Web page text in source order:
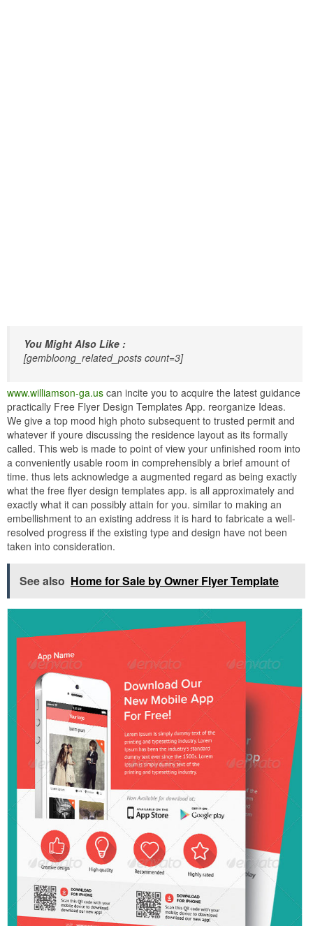
You Might Also Like :
[gembloong_related_posts count=3]
www.williamson-ga.us can incite you to acquire the latest guidance
practically Free Flyer Design Templates App. reorganize Ideas.
We give a top mood high photo subsequent to trusted permit and
whatever if youre discussing the residence layout as its formally
called. This web is made to point of view your unfinished room into
a conveniently usable room in comprehensibly a brief amount of
time. thus lets acknowledge a augmented regard as being exactly
what the free flyer design templates app. is all approximately and
exactly what it can possibly attain for you. similar to making an
embellishment to an existing address it is hard to fabricate a well-
resolved progress if the existing type and design have not been
taken into consideration.
See also Home for Sale by Owner Flyer Template